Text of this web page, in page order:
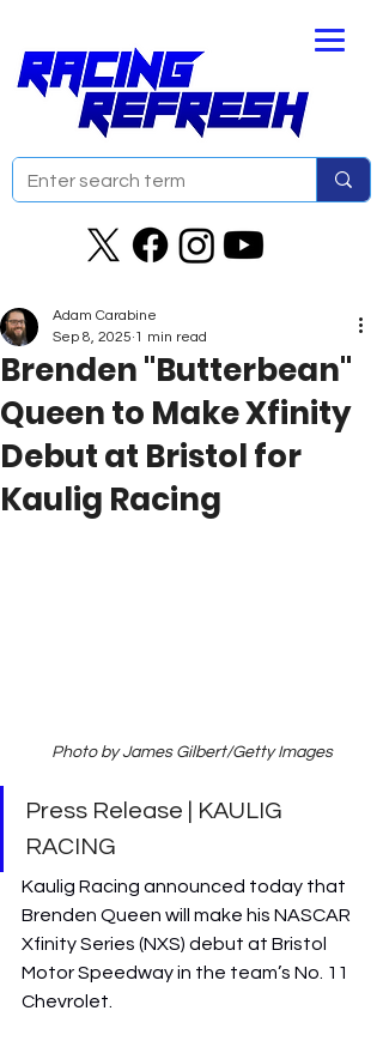
Brenden "Butterbean"
Queen to Make Xfinity
Debut at Bristol for
Kaulig Racing
Adam Carabine
Sep 8, 2025 1 min read
Photo by James Gilbert/Getty Images
Press Release | KAULIG
RACING
Kaulig Racing announced today that
Brenden Queen will make his NASCAR
Xfinity Series (NXS) debut at Bristol
Motor Speedway in the team’s No. 11
Chevrolet.